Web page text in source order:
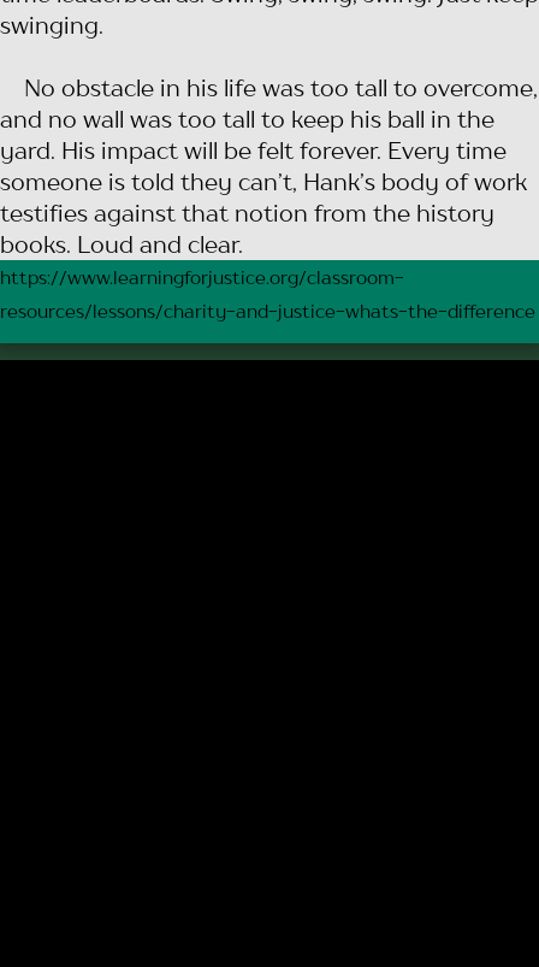
swinging.
No obstacle in his life was too tall to overcome,
and no wall was too tall to keep his ball in the
yard. His impact will be felt forever. Every time
someone is told they can’t, Hank’s body of work
testifies against that notion from the history
books. Loud and clear.
https://www.learningforjustice.org/classroom-
resources/lessons/charity-and-justice-whats-the-difference